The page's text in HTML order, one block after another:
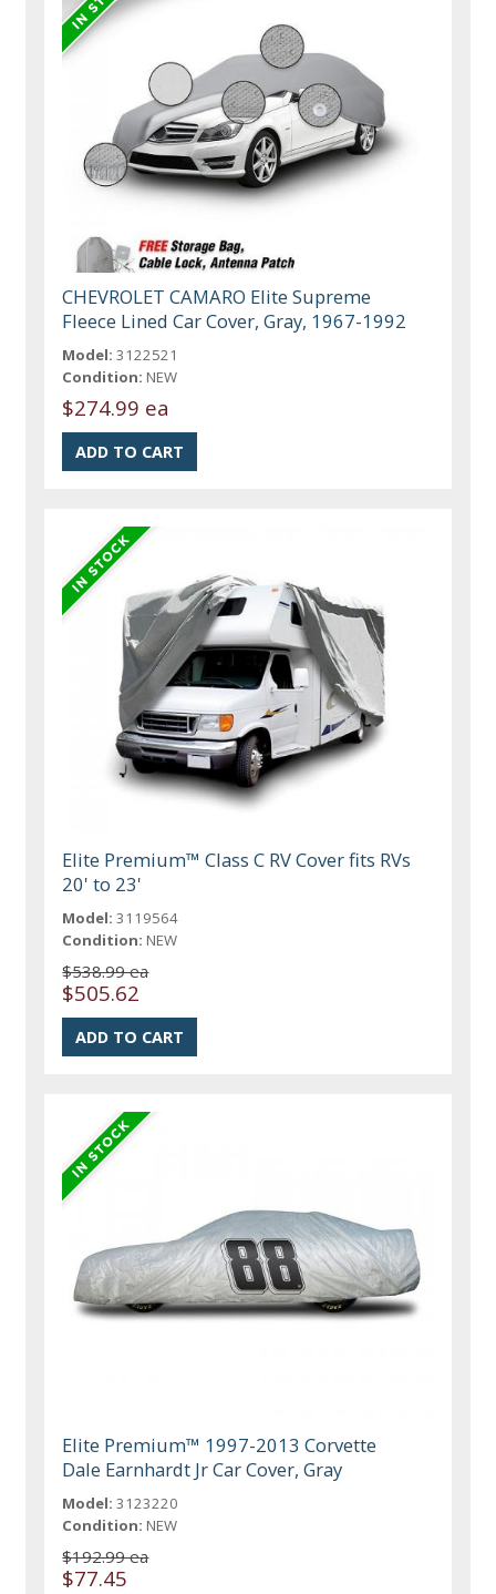
CHEVROLET CAMARO Elite Supreme
Fleece Lined Car Cover, Gray, 1967-1992
Model: 3122521
Condition: NEW
$274.99 ea
Elite Premium™ Class C RV Cover fits RVs
20' to 23'
Model: 3119564
Condition: NEW
$538.99 ea
$505.62
Elite Premium™ 1997-2013 Corvette
Dale Earnhardt Jr Car Cover, Gray
Model: 3123220
Condition: NEW
$192.99 ea
$77.45